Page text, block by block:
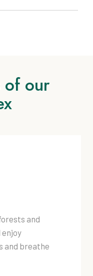
of our
and
enjoy
and breathe